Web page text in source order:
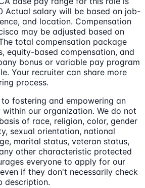
Actual salary will be based on job-
and location. Compensation
may be adjusted based on
total compensation package
equity-based compensation, and
bonus or variable pay program
Your recruiter can share more
process.
fostering and empowering an
within our organization. We do not
of race, religion, color, gender
sexual orientation, national
marital status, veteran status,
other characteristic protected
everyone to apply for our
if they don't necessarily check
description.